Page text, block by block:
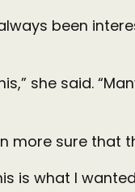
been
she said.
more sure that
is what I